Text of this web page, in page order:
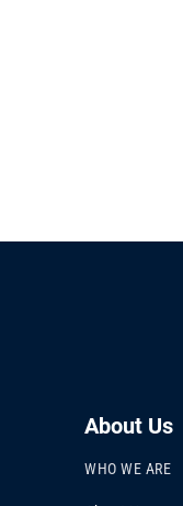
About Us
WHO WE ARE